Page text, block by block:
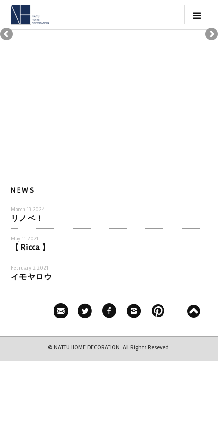
NEWS
March.13.2024
リノベ！
May.11.2021
【 Ricca 】
February.2.2021
イモヤロウ
© NATTU HOME DECORATION. All Rights Reseved.